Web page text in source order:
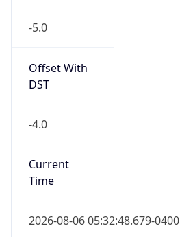
-5.0
Offset With
DST
-4.0
Current
Time
2026-08-06 05:32:48.679-0400